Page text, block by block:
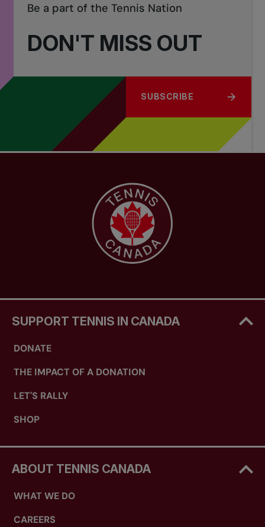
DON'T MISS OUT
Be a part of the Tennis Nation
SUBSCRIBE
SUPPORT TENNIS IN CANADA
DONATE
THE IMPACT OF A DONATION
LET'S RALLY
SHOP
ABOUT TENNIS CANADA
WHAT WE DO
CAREERS